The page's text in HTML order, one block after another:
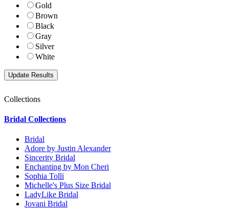
Gold
Brown
Black
Gray
Silver
White
Collections
Bridal Collections
Bridal
Adore by Justin Alexander
Sincerity Bridal
Enchanting by Mon Cheri
Sophia Tolli
Michelle's Plus Size Bridal
LadyLike Bridal
Jovani Bridal